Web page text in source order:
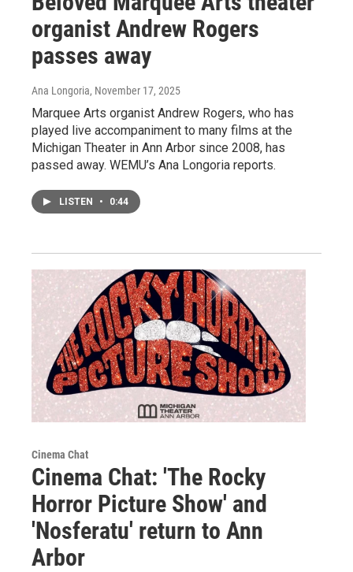
organist Andrew Rogers
passes away
Ana Longoria, November 17, 2025
Marquee Arts organist Andrew Rogers, who has
played live accompaniment to many films at the
Michigan Theater in Ann Arbor since 2008, has
passed away. WEMU’s Ana Longoria reports.
LISTEN • 0:44
Cinema Chat
Cinema Chat: 'The Rocky
Horror Picture Show' and
'Nosferatu' return to Ann
Arbor